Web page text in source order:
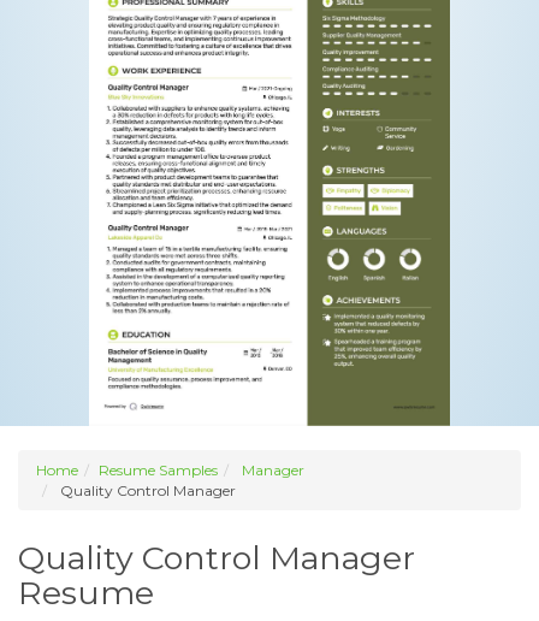
Home Resume Samples
Manager
Quality Control Manager
Quality Control Manager
Resume